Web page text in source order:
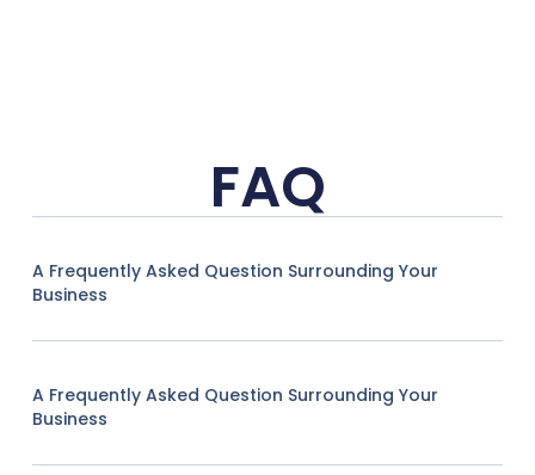
FAQ
A Frequently Asked Question Surrounding Your
Business
A Frequently Asked Question Surrounding Your
Business